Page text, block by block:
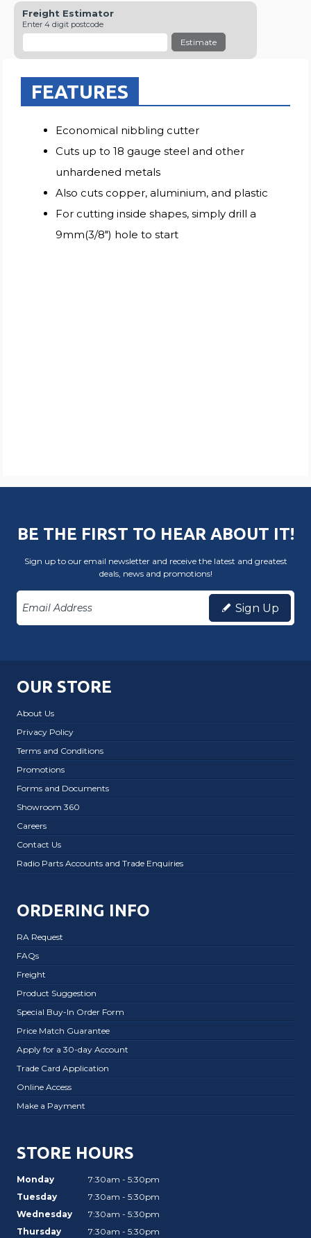
Freight Estimator
Enter 4 digit postcode
Estimate
FEATURES
Economical nibbling cutter
Cuts up to 18 gauge steel and other
unhardened metals
Also cuts copper, aluminium, and plastic
For cutting inside shapes, simply drill a
9mm(3/8") hole to start
BE THE FIRST TO HEAR ABOUT IT!
Sign up to our email newsletter and receive the latest and greatest
deals, news and promotions!
Sign Up
OUR STORE
About Us
Privacy Policy
Terms and Conditions
Promotions
Forms and Documents
Showroom 360
Careers
Contact Us
Radio Parts Accounts and Trade Enquiries
ORDERING INFO
RA Request
FAQs
Freight
Product Suggestion
Special Buy-In Order Form
Price Match Guarantee
Apply for a 30-day Account
Trade Card Application
Online Access
Make a Payment
STORE HOURS
Monday
7:30am - 5:30pm
Tuesday
7:30am - 5:30pm
Wednesday
7:30am - 5:30pm
Thursday
7:30am - 5:30pm